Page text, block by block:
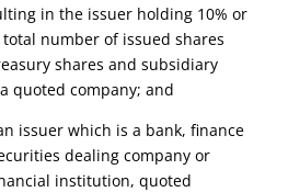
in the issuer holding 10% or
number of issued shares
shares and subsidiary
quoted company;and
issuer which is a bank, finance
dealing company or
institution, quoted